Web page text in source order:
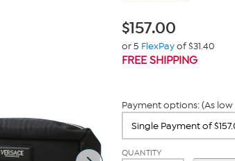
$157.00
or 5 FlexPayof $31.40
FREE SHIPPING
Payment options: (As low
QUANTITY